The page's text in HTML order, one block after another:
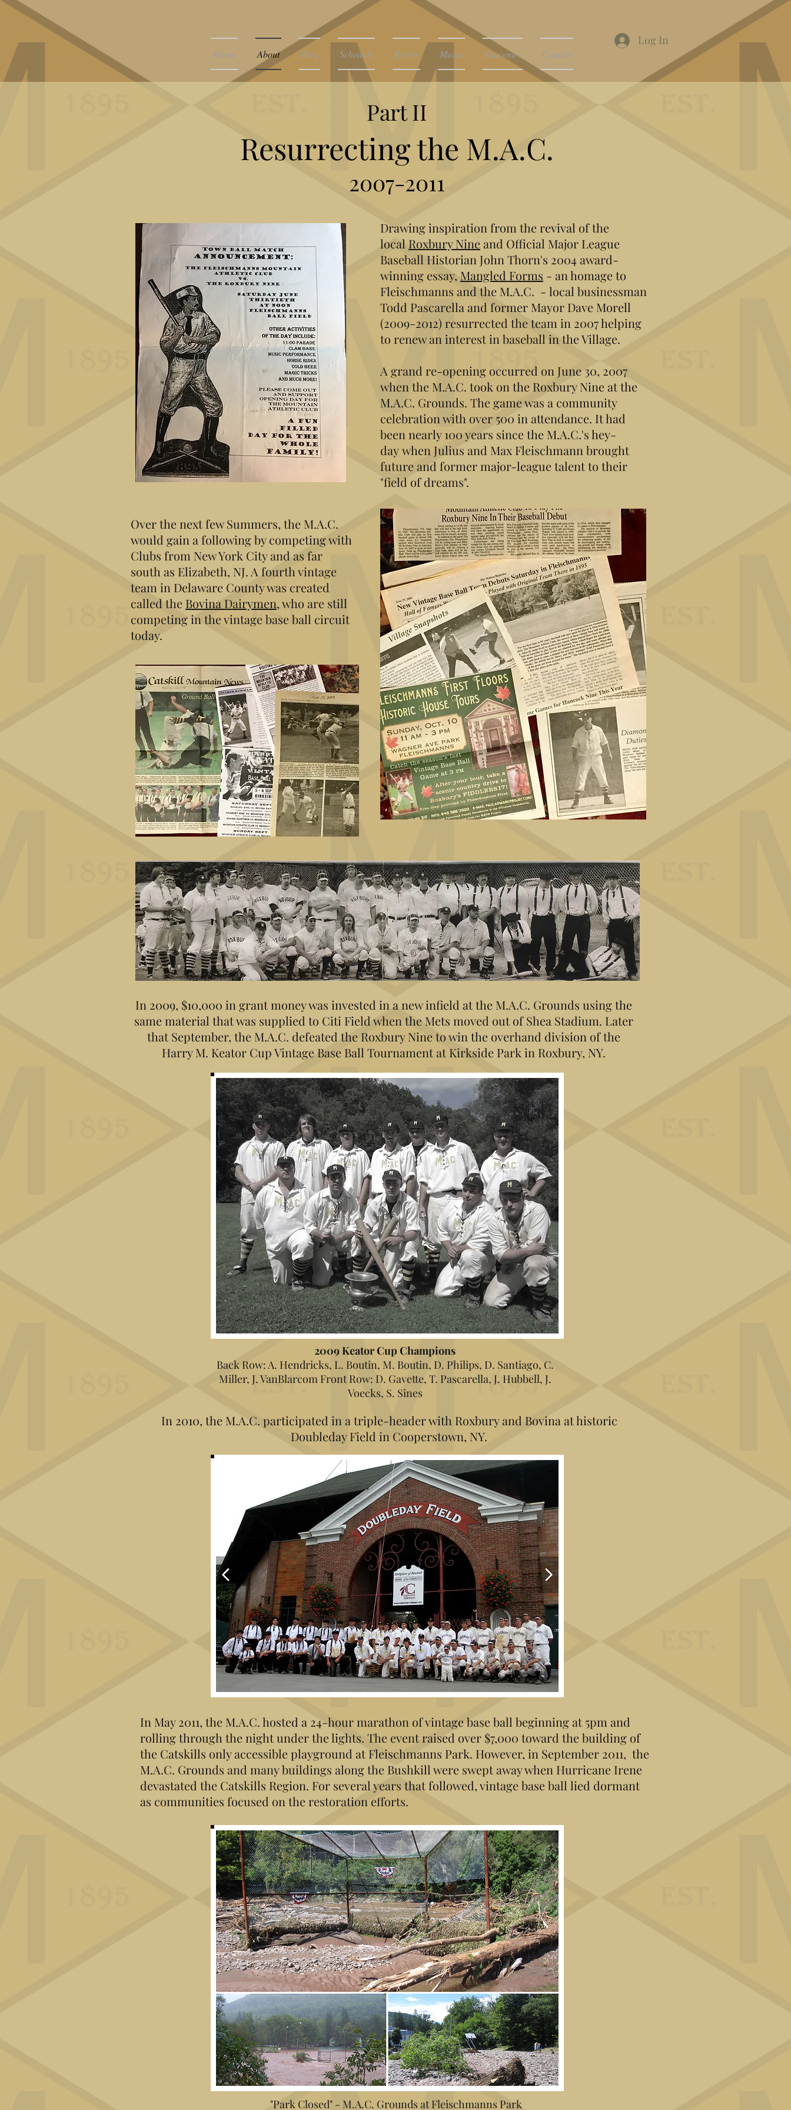
Home About Blog Schedule Roster Media Souvenirs Contact
Log In
Part II
Resurrecting the M.A.C.
2007-2011
Drawing inspiration from the revival of the
local Roxbury Nineand Official Major League
Baseball Historian John Thorn's 2004 award-
winning essay, Mangled Forms - an homage to
Fleischmanns and the M.A.C. - local businessman
Todd Pascarella and former Mayor Dave Morell
(2009-2012) resurrected the team in 2007 helping
to renew an interest in baseball in the Village.
A grand re-opening occurred on June 30, 2007
when the M.A.C. took on the Roxbury Nine at the
M.A.C. Grounds. The game was a community
celebration with over 500 in attendance. It had
been nearly 100 years since the M.A.C.'s hey-
day when Julius and Max Fleischmann brought
future and former major-league talent to their
"field of dreams".
Over the next few Summers, the M.A.C.
would gain a following by competing with
Clubs from New York City and as far
south as Elizabeth, NJ. A fourth vintage
team in Delaware County was created
called the Bovina Dairymen, who are still
competing in the vintage base ball circuit
today.
In 2009, $10,000 in grant money was invested in a new infield at the M.A.C. Grounds using the
same material that was supplied to Citi Field when the Mets moved out of Shea Stadium. Later
that September, the M.A.C. defeated the Roxbury Nine to win the overhand division of the
Harry M. Keator Cup Vintage Base Ball Tournament at Kirkside Park in Roxbury, NY.
2009 Keator Cup Champions
Back Row: A. Hendricks, L. Boutin, M. Boutin, D. Philips, D. Santiago, C.
Miller, J. VanBlarcom Front Row: D. Gavette, T. Pascarella, J. Hubbell, J.
Voecks, S. Sines
In 2010, the M.A.C. participated in a triple-header with Roxbury and Bovina at historic
Doubleday Field in Cooperstown, NY.
In May 2011, the M.A.C. hosted a 24-hour marathon of vintage base ball beginning at 5pm and
rolling through the night under the lights. The event raised over $7,000 toward the building of
the Catskills only accessible playground at Fleischmanns Park. However, in September 2011, the
M.A.C. Grounds and many buildings along the Bushkill were swept away when Hurricane Irene
devastated the Catskills Region. For several years that followed, vintage base ball lied dormant
as communities focused on the restoration efforts.
"Park Closed" - M.A.C. Grounds at Fleischmanns Park